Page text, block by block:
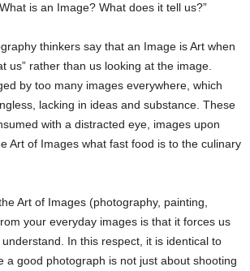
is an Image? What does it tell us?”
thinkers say that an Image is Art when
us” rather than us looking at the image.
by too many images everywhere, which
lacking in ideas and substance. These
with a distracted eye, images upon
Art of Images what fast food is to the culinary
Art of Images (photography, painting,
your everyday images is that it forces us
In this respect, it is identical to
a good photograph is not just about shooting